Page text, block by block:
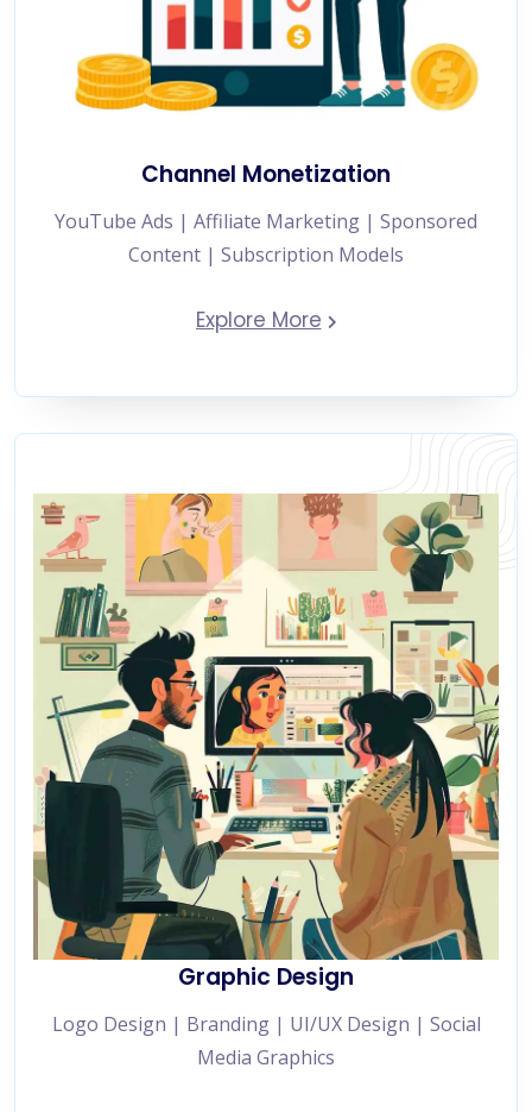
Channel Monetization
YouTube Ads | Affiliate Marketing | Sponsored
Content | Subscription Models
Explore More
Graphic Design
Logo Design | Branding | UI/UX Design | Social
Media Graphics